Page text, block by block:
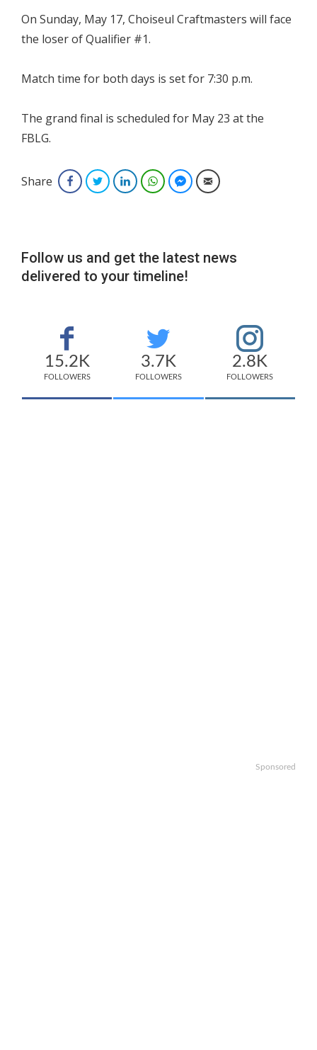
On Sunday, May 17, Choiseul Craftmasters will face
the loser of Qualifier #1.
Match time for both days is set for 7:30 p.m.
The grand final is scheduled for May 23 at the
FBLG.
Share FacebookTwitterLinkedInWhatsAppFacebook Messenger
Email
Follow us and get the latest news
delivered to your timeline!
15.2K
FOLLOWERS
3.7K
FOLLOWERS
2.8K
FOLLOWERS
Sponsored